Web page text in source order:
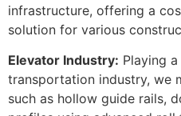
infrastructure, offering a
solution for various
Elevator Industry: Playing
transportation industry, we
such as hollow guide rails,